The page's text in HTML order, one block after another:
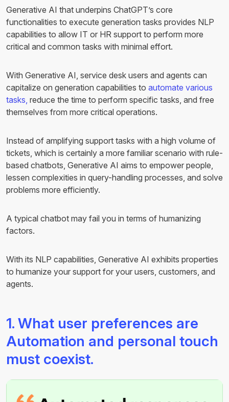
Generative AI that underpins ChatGPT’s core
functionalities to execute generation tasks provides NLP
capabilities to allow IT or HR support to perform more
critical and common tasks with minimal effort.
With Generative AI, service desk users and agents can
capitalize on generation capabilities to automate various
tasks, reduce the time to perform specific tasks, and free
themselves from more critical operations.
Instead of amplifying support tasks with a high volume of
tickets, which is certainly a more familiar scenario with rule-
based chatbots, Generative AI aims to empower people,
lessen complexities in query-handling processes, and solve
problems more efficiently.
A typical chatbot may fail you in terms of humanizing
factors.
With its NLP capabilities, Generative AI exhibits properties
to humanize your support for your users, customers, and
agents.
1. What user preferences are
Automation and personal touch
must coexist.